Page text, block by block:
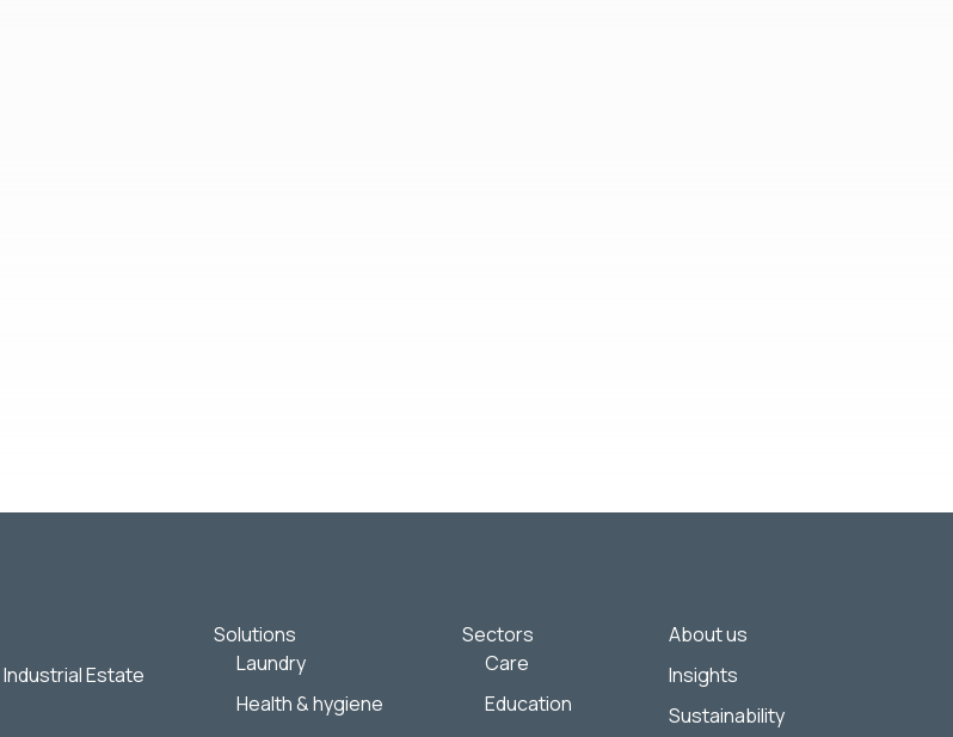
Estate
Solutions
Laundry
Health & hygiene
Sectors
Care
Education
About us
Insights
Sustainability